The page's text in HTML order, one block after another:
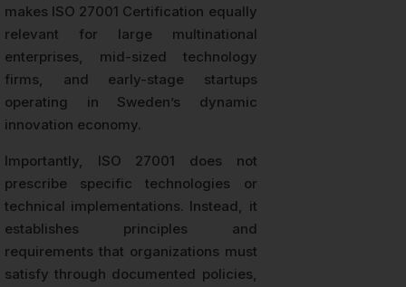
makes ISO 27001 Certification equally
relevant for large multinational
enterprises, mid-sized technology
firms, and early-stage startups
operating in Sweden’s dynamic
innovation economy.
Importantly, ISO 27001 does not
prescribe specific technologies or
technical implementations. Instead, it
establishes principles and
requirements that organizations must
satisfy through documented policies,